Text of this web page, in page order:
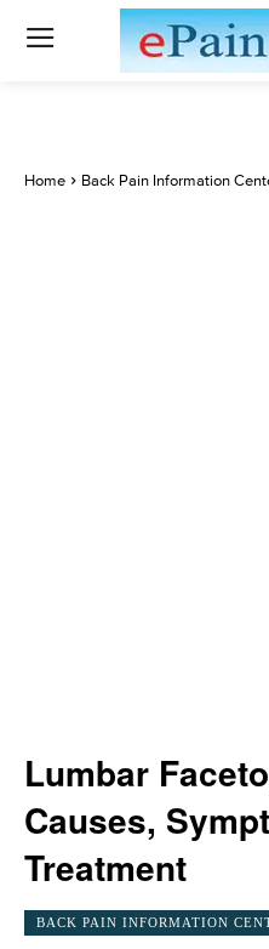
Home Back Pain Information
Lumbar
Causes,
Treatment
BACK PAIN INFORMATION